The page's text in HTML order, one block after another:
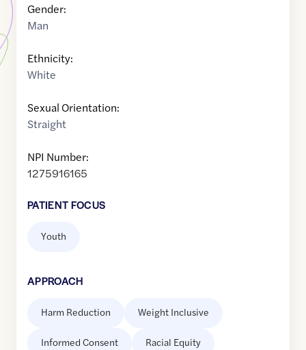
Gender:
Man
Ethnicity:
White
Sexual Orientation:
Straight
NPI Number:
1275916165
PATIENT FOCUS
Youth
APPROACH
Harm Reduction Weight Inclusive
Informed Consent Racial Equity